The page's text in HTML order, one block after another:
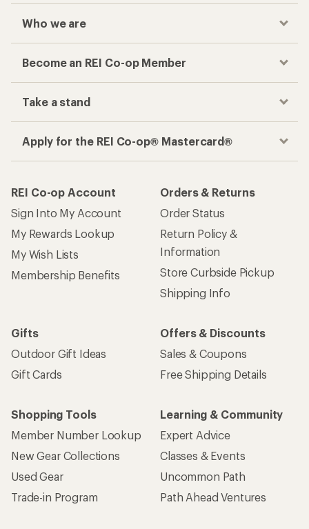
Who we are
Become an REI Co-op Member
Take a stand
Apply for the REI Co-op® Mastercard®
REI Co-op Account
Sign Into My Account
My Rewards Lookup
My Wish Lists
Membership Benefits
Orders & Returns
Order Status
Return Policy &
Information
Store Curbside Pickup
Shipping Info
Gifts
Outdoor Gift Ideas
Gift Cards
Offers & Discounts
Sales & Coupons
Free Shipping Details
Shopping Tools
Member Number Lookup
New Gear Collections
Used Gear
Trade-in Program
Learning & Community
Expert Advice
Classes & Events
Uncommon Path
Path Ahead Ventures